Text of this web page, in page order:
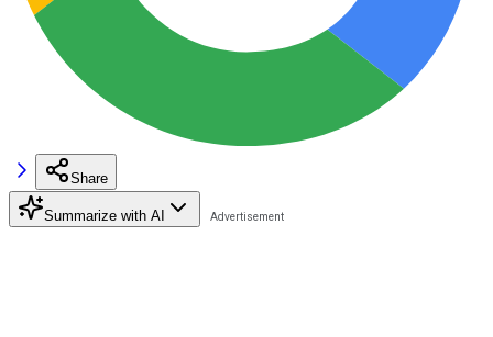
Share
Summarize with AI